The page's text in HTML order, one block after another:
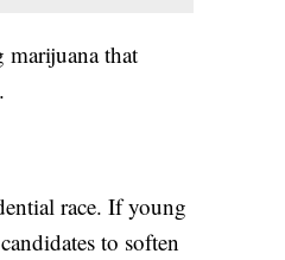
that
race. If young
to soften